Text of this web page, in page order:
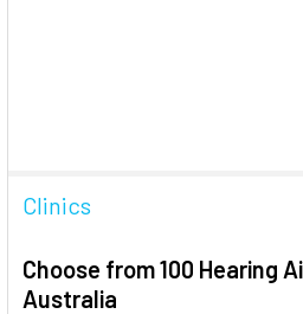
Clinics
Choose from 100 Hearing
Australia